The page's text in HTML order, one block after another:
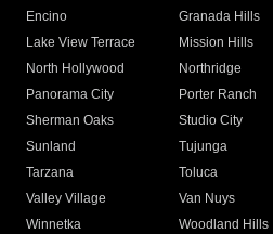
Encino
Granada Hills
Lake View Terrace
Mission Hills
North Hollywood
Northridge
Panorama City
Porter Ranch
Sherman Oaks
Studio City
Sunland
Tujunga
Tarzana
Toluca
Valley Village
Van Nuys
Winnetka
Woodland Hills